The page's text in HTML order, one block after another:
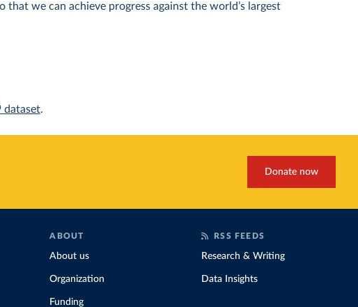
we can achieve progress against the world’s largest
dataset.
Donate now
ABOUT
About us
Organization
Funding
RSS FEEDS
Research & Writing
Data Insights